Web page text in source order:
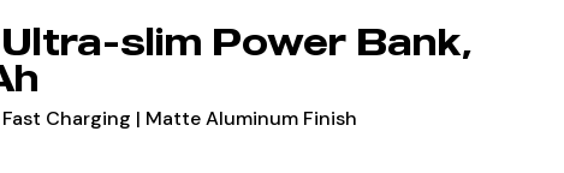
slim Power Bank,
Charging | Matte Aluminum Finish